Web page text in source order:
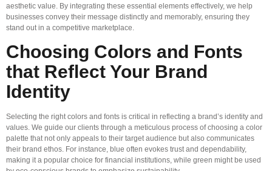
aesthetic value. By integrating these essential elements effectively, we help
businesses convey their message distinctly and memorably, ensuring they
stand out in a competitive marketplace.
Choosing Colors and Fonts
that Reflect Your Brand
Identity
Selecting the right colors and fonts is critical in reflecting a brand’s identity and
values. We guide our clients through a meticulous process of choosing a color
palette that not only appeals to their target audience but also communicates
their brand ethos. For instance, blue often evokes trust and dependability,
making it a popular choice for financial institutions, while green might be used